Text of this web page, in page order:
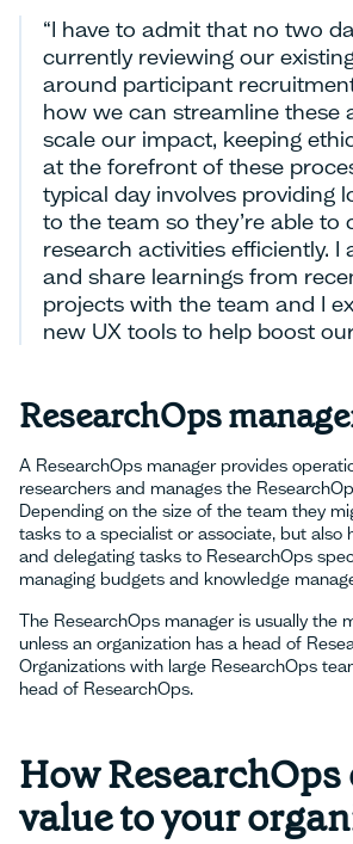
“I have to admit that no two
currently reviewing our
around participant
how we can streamline these
scale our impact, keeping
at the forefront of these
typical day involves providing
to the team so they’re able to
research activities efficiently. I
and share learnings from
projects with the team and I
new UX tools to help boost
ResearchOps
A ResearchOps manager provides
researchers and manages the
Depending on the size of the team they
tasks to a specialist or associate, but also
and delegating tasks to ResearchOps
managing budgets and knowledge
The ResearchOps manager is usually the
unless an organization has a head of
Organizations with large ResearchOps
head of ResearchOps.
How ResearchOps
value to your